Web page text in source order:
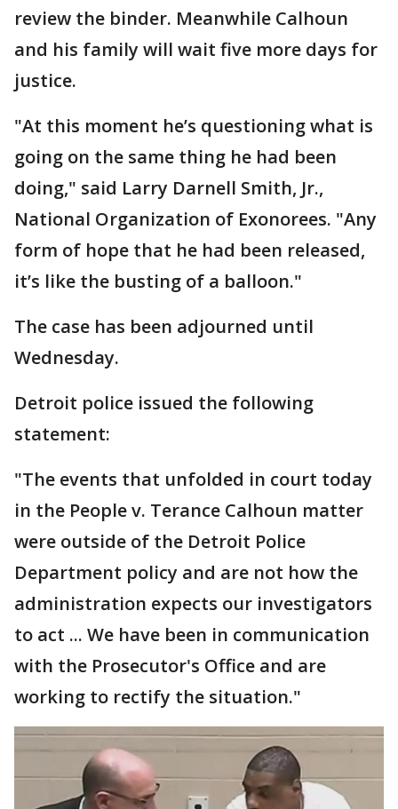
review the binder. Meanwhile Calhoun
and his family will wait five more days for
justice.
"At this moment he’s questioning what is
going on the same thing he had been
doing," said Larry Darnell Smith, Jr.,
National Organization of Exonorees. "Any
form of hope that he had been released,
it’s like the busting of a balloon."
The case has been adjourned until
Wednesday.
Detroit police issued the following
statement:
"The events that unfolded in court today
in the People v. Terance Calhoun matter
were outside of the Detroit Police
Department policy and are not how the
administration expects our investigators
to act ... We have been in communication
with the Prosecutor's Office and are
working to rectify the situation."